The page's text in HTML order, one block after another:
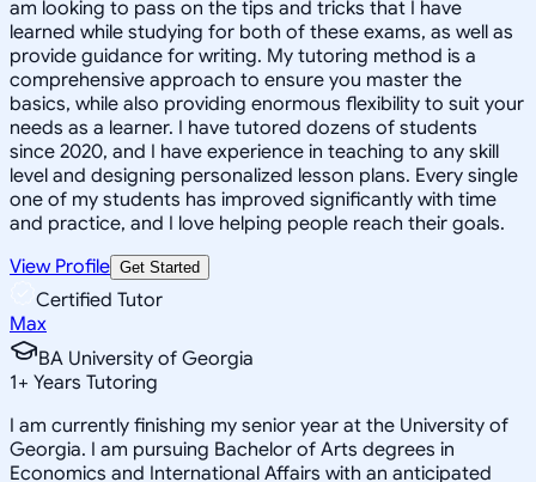
am looking to pass on the tips and tricks that I have
learned while studying for both of these exams, as well as
provide guidance for writing. My tutoring method is a
comprehensive approach to ensure you master the
basics, while also providing enormous flexibility to suit your
needs as a learner. I have tutored dozens of students
since 2020, and I have experience in teaching to any skill
level and designing personalized lesson plans. Every single
one of my students has improved significantly with time
and practice, and I love helping people reach their goals.
View Profile Get Started
Certified Tutor
Max
BA University of Georgia
1+ Years Tutoring
I am currently finishing my senior year at the University of
Georgia. I am pursuing Bachelor of Arts degrees in
Economics and International Affairs with an anticipated